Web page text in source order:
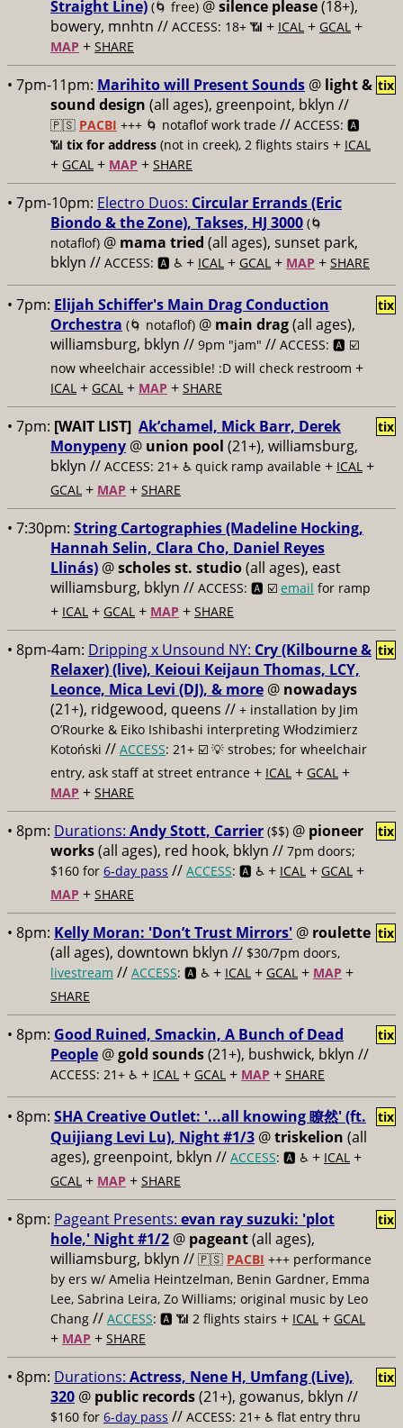
Straight Line) (🌀 free) @silence please(18+),
bowery, mnhtn // ACCESS: 18+ 📶 + ICAL + GCAL +
MAP + SHARE
• 7pm-11pm: Marihito will Present Sounds @ light &
sound design (all ages), greenpoint, bklyn //
🇵🇸 PACBI +++ 🌀 notaflof work trade // ACCESS: 🅰️
📶 tix for address (not in creek), 2 flights stairs + ICAL
+ GCAL + MAP + SHARE
tix
• 7pm-10pm: Electro Duos: Circular Errands (Eric
Biondo & the Zone), Takses, HJ 3000 (🌀
notaflof) @ mama tried (all ages), sunset park,
bklyn // ACCESS: 🅰️ ♿️ + ICAL + GCAL + MAP + SHARE
• 7pm: Elijah Schiffer's Main Drag Conduction
Orchestra (🌀 notaflof) @ main drag(all ages),
williamsburg, bklyn // 9pm "jam" // ACCESS: 🅰️ ☑️
now wheelchair accessible! :D will check restroom +
ICAL + GCAL + MAP + SHARE
tix
• 7pm: [WAIT LIST] Ak’chamel, Mick Barr, Derek
Monypeny @ union pool (21+), williamsburg,
bklyn // ACCESS: 21+ ♿️ quick ramp available + ICAL +
GCAL + MAP + SHARE
tix
• 7:30pm: String Cartographies (Madeline Hocking,
Hannah Selin, Clara Cho, Daniel Reyes
Llinás) @scholes st. studio(all ages), east
williamsburg, bklyn // ACCESS: 🅰️ ☑️ email for ramp
+ ICAL + GCAL + MAP + SHARE
• 8pm-4am: Dripping x Unsound NY: Cry (Kilbourne &
Relaxer) (live), Keioui Keijaun Thomas, LCY,
Leonce, Mica Levi (DJ), & more @ nowadays
(21+), ridgewood, queens // + installation by Jim
O’Rourke & Eiko Ishibashi interpreting Włodzimierz
Kotoński // ACCESS: 21+ ☑️ 💡 strobes; for wheelchair
entry, ask staff at street entrance + ICAL + GCAL +
MAP + SHARE
tix
• 8pm: Durations: Andy Stott, Carrier ($$) @ pioneer
works(all ages), red hook, bklyn // 7pm doors;
$160 for 6-day pass // ACCESS: 🅰️ ♿️ + ICAL + GCAL +
MAP + SHARE
tix
• 8pm: Kelly Moran: 'Don’t Trust Mirrors' @ roulette
(all ages), downtown bklyn // $30/7pm doors,
livestream // ACCESS: 🅰️ ♿️ + ICAL + GCAL + MAP +
SHARE
tix
• 8pm: Good Ruined, Smackin, A Bunch of Dead
People @gold sounds(21+), bushwick, bklyn //
ACCESS: 21+ ♿️ + ICAL + GCAL + MAP + SHARE
tix
• 8pm: SHA Creative Outlet: '...all knowing 瞭然' (ft.
Quijiang Levi Lu), Night #1/3 @triskelion (all
ages), greenpoint, bklyn // ACCESS: 🅰️ ♿️ + ICAL +
GCAL + MAP + SHARE
tix
• 8pm: Pageant Presents: evan ray suzuki: 'plot
hole,' Night #1/2 @ pageant(all ages),
williamsburg, bklyn // 🇵🇸 PACBI +++ performance
by ers w/ Amelia Heintzelman, Benin Gardner, Emma
Lee, Sabrina Leira, Zo Williams; original music by Leo
Chang // ACCESS: 🅰️ 📶 2 flights stairs + ICAL + GCAL
+ MAP + SHARE
tix
• 8pm: Durations: Actress, Nene H, Umfang (Live),
320 @ public records(21+), gowanus, bklyn //
$160 for 6-day pass // ACCESS: 21+ ♿️ flat entry thru
tix